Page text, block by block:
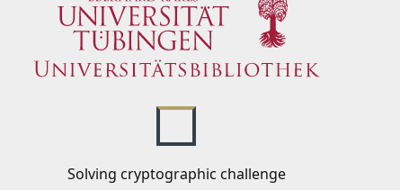
Solving cryptographic challenge